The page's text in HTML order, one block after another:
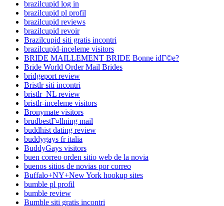
brazilcupid log in
brazilcupid pl profil
brazilcupid reviews
brazilcupid revoir
Brazilcupid siti gratis incontri
brazilcupid-inceleme visitors
BRIDE MAILLEMENT BRIDE Bonne idГ©e?
Bride World Order Mail Brides
bridgeport review
Bristlr siti incontri
bristlr_NL review
bristlr-inceleme visitors
Bronymate visitors
brudbestГ¤llning mail
buddhist dating review
buddygays fr italia
BuddyGays visitors
buen correo orden sitio web de la novia
buenos sitios de novias por correo
Buffalo+NY+New York hookup sites
bumble pl profil
bumble review
Bumble siti gratis incontri